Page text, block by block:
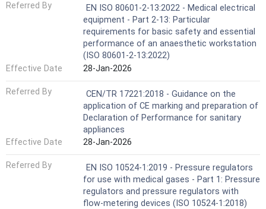
Referred By
EN ISO 80601-2-13:2022 - Medical electrical
equipment - Part 2-13: Particular
requirements for basic safety and essential
performance of an anaesthetic workstation
(ISO 80601-2-13:2022)
Effective Date
28-Jan-2026
Referred By
CEN/TR 17221:2018 - Guidance on the
application of CE marking and preparation of
Declaration of Performance for sanitary
appliances
Effective Date
28-Jan-2026
Referred By
EN ISO 10524-1:2019 - Pressure regulators
for use with medical gases - Part 1: Pressure
regulators and pressure regulators with
flow-metering devices (ISO 10524-1:2018)